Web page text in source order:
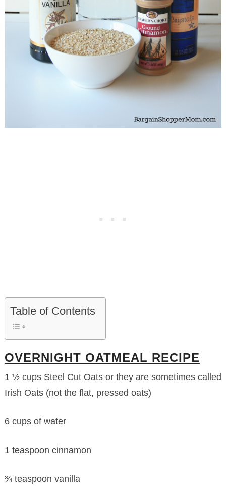
Table of Contents
OVERNIGHT OATMEAL RECIPE
1 ½ cups Steel Cut Oats or they are sometimes called
Irish Oats (not the flat, pressed oats)
6 cups of water
1 teaspoon cinnamon
¾ teaspoon vanilla